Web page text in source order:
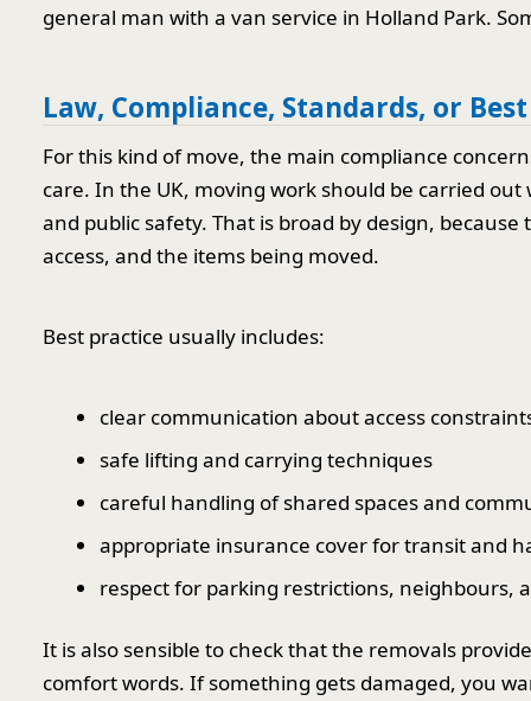
general man with a van service in Holland Park.
Law, Compliance, Standards, or
For this kind of move, the main compliance
care. In the UK, moving work should be carried
and public safety. That is broad by design,
access, and the items being moved.
Best practice usually includes:
clear communication about access
safe lifting and carrying techniques
careful handling of shared spaces and
appropriate insurance cover for transit and
respect for parking restrictions, neighbours,
It is also sensible to check that the removals
comfort words. If something gets damaged, you